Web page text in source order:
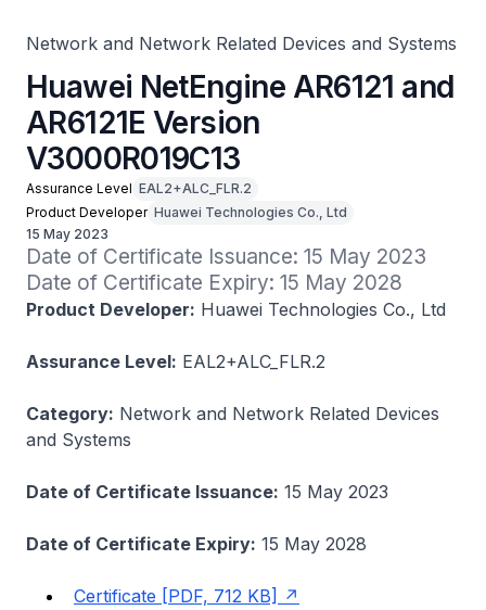
Network and Network Related Devices and Systems
Huawei NetEngine AR6121 and
AR6121E Version
V3000R019C13
Assurance Level EAL2+ALC_FLR.2
Product Developer Huawei Technologies Co., Ltd
15 May 2023
Date of Certificate Issuance: 15 May 2023
Date of Certificate Expiry: 15 May 2028
Product Developer: Huawei Technologies Co., Ltd
Assurance Level: EAL2+ALC_FLR.2
Category: Network and Network Related Devices
and Systems
Date of Certificate Issuance: 15 May 2023
Date of Certificate Expiry: 15 May 2028
Certificate [PDF, 712 KB]